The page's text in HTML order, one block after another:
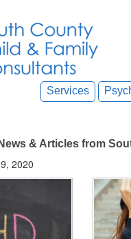
Services
& Articles from
2020